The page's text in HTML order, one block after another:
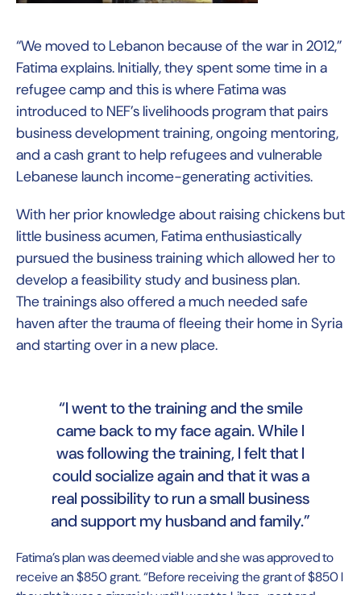
“We moved to Lebanon because of the war in 2012,”
Fatima explains. Initially, they spent some time in a
refugee camp and this is where Fatima was
introduced to NEF’s livelihoods program that pairs
business development training, ongoing mentoring,
and a cash grant to help refugees and vulnerable
Lebanese launch income-generating activities.
With her prior knowledge about raising chickens but
little business acumen, Fatima enthusiastically
pursued the business training which allowed her to
develop a feasibility study and business plan.
The trainings also offered a much needed safe
haven after the trauma of fleeing their home in Syria
and starting over in a new place.
“I went to the training and the smile
came back to my face again. While I
was following the training, I felt that I
could socialize again and that it was a
real possibility to run a small business
and support my husband and family.”
Fatima’s plan was deemed viable and she was approved to
receive an $850 grant. “Before receiving the grant of $850 I